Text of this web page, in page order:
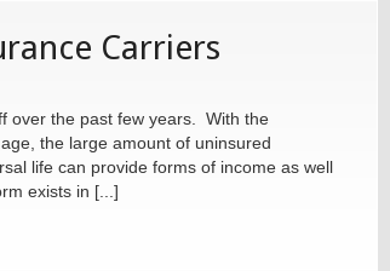
Carriers
over the past few years. With the
the large amount of uninsured
life can provide forms of income as well
exists in [...]